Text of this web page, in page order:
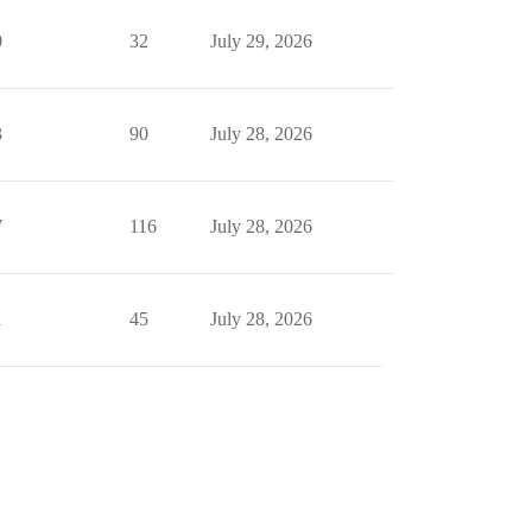
32 July 29, 2026
90 July 28, 2026
116 July 28, 2026
45 July 28, 2026